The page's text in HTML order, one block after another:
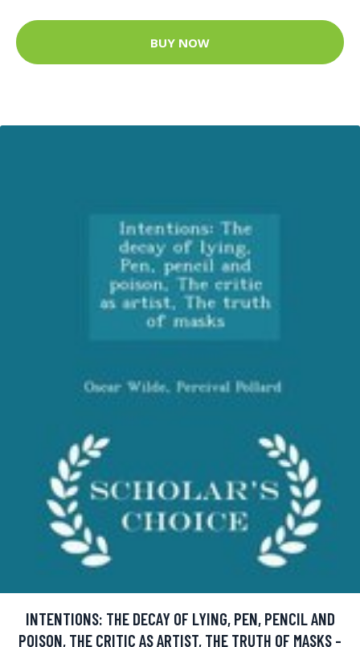
BUY NOW
INTENTIONS: THE DECAY OF LYING, PEN, PENCIL AND
POISON, THE CRITIC AS ARTIST, THE TRUTH OF MASKS -